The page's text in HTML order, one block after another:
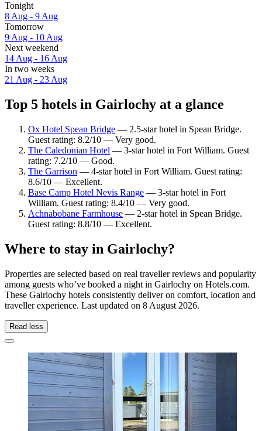
Tonight
8 Aug - 9 Aug
Tomorrow
9 Aug - 10 Aug
Next weekend
14 Aug - 16 Aug
In two weeks
21 Aug - 23 Aug
Top 5 hotels in Gairlochy at a glance
Ox Hotel Spean Bridge — 2.5-star hotel in Spean Bridge.
Guest rating: 8.2/10 — Very good.
The Caledonian Hotel — 3-star hotel in Fort William. Guest
rating: 7.2/10 — Good.
The Garrison — 4-star hotel in Fort William. Guest rating:
8.6/10 — Excellent.
Base Camp Hotel Nevis Range — 3-star hotel in Fort
William. Guest rating: 8.4/10 — Very good.
Achnabobane Farmhouse — 2-star hotel in Spean Bridge.
Guest rating: 8.8/10 — Excellent.
Where to stay in Gairlochy?
Properties are selected based on real traveller reviews and popularity
among guests who’ve booked a night in Gairlochy on Hotels.com.
These Gairlochy hotels consistently deliver on comfort, location and
traveller experience. Last updated on 8 August 2026.
Read less